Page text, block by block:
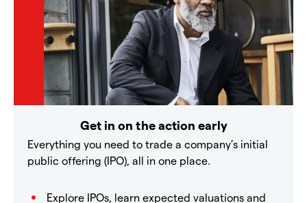
Get in on the action early
Everything you need to trade a company’s initial
public offering (IPO), all in one place.
Explore IPOs, learn expected valuations and